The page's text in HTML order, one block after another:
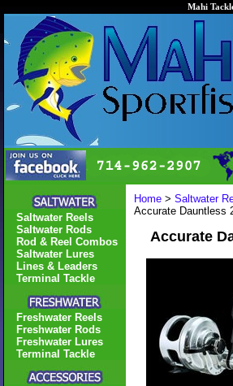
Mahi
Home > Saltwater
Accurate Dauntless
Accurate
Saltwater Reels
Saltwater Rods
Rod & Reel Combos
Saltwater Lures
Lines & Leaders
Terminal Tackle
Freshwater Reels
Freshwater Rods
Freshwater Lures
Terminal Tackle